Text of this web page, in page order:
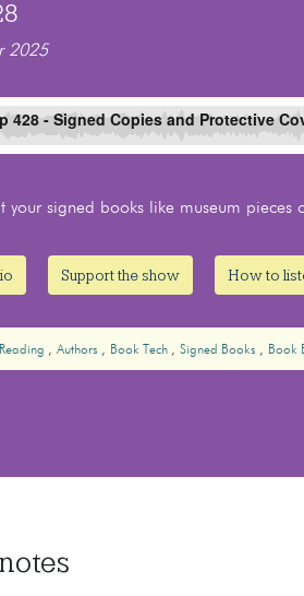
2025
your signed books like museum pieces
Support the show How to
Reading Authors Book Tech Signed Books Book